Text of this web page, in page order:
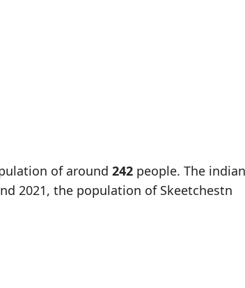
of around 242 people. The indian
2021, the population of Skeetchestn